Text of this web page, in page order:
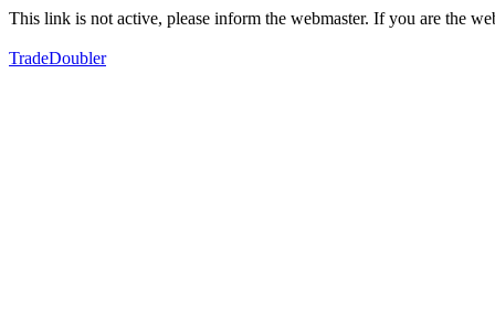
This link is not active, please inform the webmaster. If you are the
TradeDoubler